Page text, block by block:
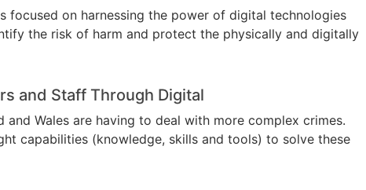
focused on harnessing the power of digital technologies
the risk of harm and protect the physically and digitally
and Staff Through Digital
and Wales are having to deal with more complex crimes.
capabilities (knowledge, skills and tools) to solve these